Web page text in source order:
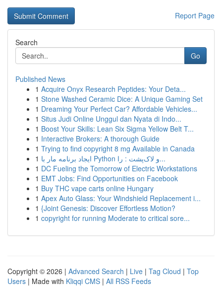
Report Page
Search
Go
Published News
1 Acquire Onyx Research Peptides: Your Deta...
1 Stone Washed Ceramic Dice: A Unique Gaming Set
1 Dreaming Your Perfect Car? Affordable Vehicles...
1 Situs Judi Online Unggul dan Nyata di Indo...
1 Boost Your Skills: Lean Six Sigma Yellow Belt T...
1 Interactive Brokers: A thorough Guide
1 Trying to find copyright 8 mg Available in Canada
1
ایجاد برنامه مار با Python و لاک‌پشت : را...
1 DC Fueling the Tomorrow of Electric Workstations
1 EMT Jobs: Find Opportunities on Facebook
1 Buy THC vape carts online Hungary
1 Apex Auto Glass: Your Windshield Replacement i...
1 {Joint Genesis: Discover Effortless Motion?
1 copyright for running Moderate to critical sore...
Copyright © 2026 | Advanced Search | Live | Tag Cloud | Top
Users | Made with Kliqqi CMS | All RSS Feeds